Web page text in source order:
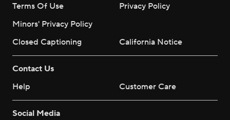
Terms Of Use
Privacy Policy
Minors' Privacy Policy
Closed Captioning
California Notice
Contact Us
Help
Customer Care
Social Media